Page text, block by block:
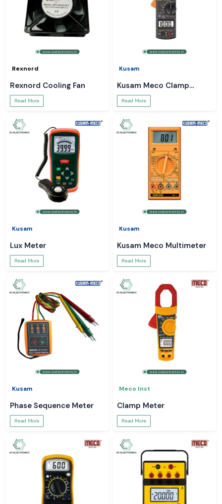
Rexnord
Rexnord Cooling Fan
Read More
Kusam
Kusam Meco Clamp
Meter
Read More
Kusam
Lux Meter
Read More
Kusam
Kusam Meco Multimeter
Read More
Kusam
Phase Sequence Meter
Read More
Meco Inst
Clamp Meter
Read More